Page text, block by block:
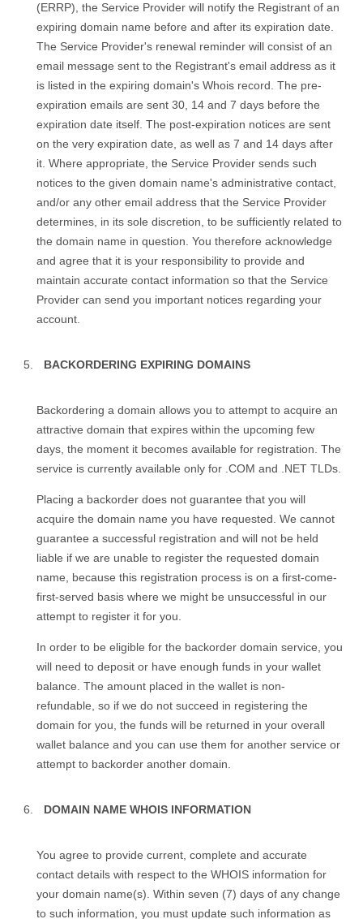
(ERRP), the Service Provider will notify the Registrant of an
expiring domain name before and after its expiration date.
The Service Provider's renewal reminder will consist of an
email message sent to the Registrant's email address as it
is listed in the expiring domain's Whois record. The pre-
expiration emails are sent 30, 14 and 7 days before the
expiration date itself. The post-expiration notices are sent
on the very expiration date, as well as 7 and 14 days after
it. Where appropriate, the Service Provider sends such
notices to the given domain name's administrative contact,
and/or any other email address that the Service Provider
determines, in its sole discretion, to be sufficiently related to
the domain name in question. You therefore acknowledge
and agree that it is your responsibility to provide and
maintain accurate contact information so that the Service
Provider can send you important notices regarding your
account.
BACKORDERING EXPIRING DOMAINS
Backordering a domain allows you to attempt to acquire an
attractive domain that expires within the upcoming few
days, the moment it becomes available for registration. The
service is currently available only for .COM and .NET TLDs.
Placing a backorder does not guarantee that you will
acquire the domain name you have requested. We cannot
guarantee a successful registration and will not be held
liable if we are unable to register the requested domain
name, because this registration process is on a first-come-
first-served basis where we might be unsuccessful in our
attempt to register it for you.
In order to be eligible for the backorder domain service, you
will need to deposit or have enough funds in your wallet
balance. The amount placed in the wallet is non-
refundable, so if we do not succeed in registering the
domain for you, the funds will be returned in your overall
wallet balance and you can use them for another service or
attempt to backorder another domain.
DOMAIN NAME WHOIS INFORMATION
You agree to provide current, complete and accurate
contact details with respect to the WHOIS information for
your domain name(s). Within seven (7) days of any change
to such information, you must update such information as